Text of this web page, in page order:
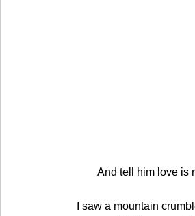
And tell him love is
I saw a mountain